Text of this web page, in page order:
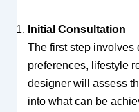
Initial Consultation
The first step involves
preferences, lifestyle
designer will assess
into what can be